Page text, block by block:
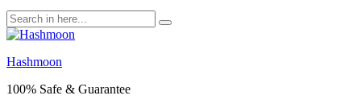
Search
for:
Hashmoon
100% Safe & Guarantee